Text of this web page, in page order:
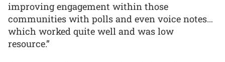
improving engagement within those
communities with polls and even voice notes…
which worked quite well and was low
resource.”